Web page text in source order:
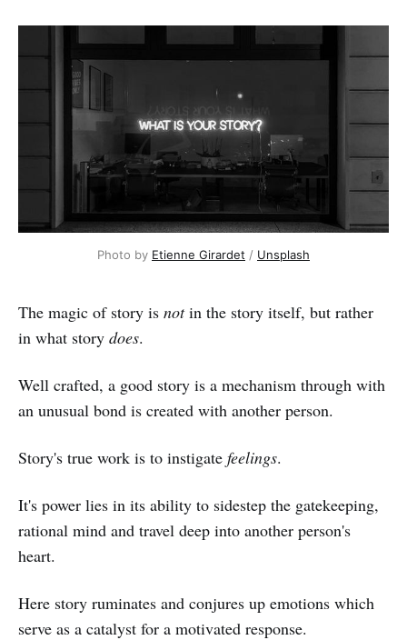
Photo by Etienne Girardet / Unsplash
The magic of story is notin the story itself, but rather
in what story does.
Well crafted, a good story is a mechanism through with
an unusual bond is created with another person.
Story's true work is to instigate feelings.
It's power lies in its ability to sidestep the gatekeeping,
rational mind and travel deep into another person's
heart.
Here story ruminates and conjures up emotions which
serve as a catalyst for a motivated response.